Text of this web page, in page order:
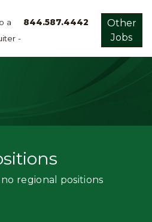
a
-
844.587.4442
Other
Jobs
regional positions